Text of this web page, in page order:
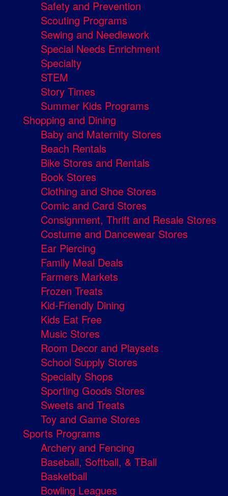
Safety and Prevention
Scouting Programs
Sewing and Needlework
Special Needs Enrichment
Specialty
STEM
Story Times
Summer Kids Programs
Shopping and Dining
Baby and Maternity Stores
Beach Rentals
Bike Stores and Rentals
Book Stores
Clothing and Shoe Stores
Comic and Card Stores
Consignment, Thrift and Resale Stores
Costume and Dancewear Stores
Ear Piercing
Family Meal Deals
Farmers Markets
Frozen Treats
Kid-Friendly Dining
Kids Eat Free
Music Stores
Room Decor and Playsets
School Supply Stores
Specialty Shops
Sporting Goods Stores
Sweets and Treats
Toy and Game Stores
Sports Programs
Archery and Fencing
Baseball, Softball, & TBall
Basketball
Bowling Leagues